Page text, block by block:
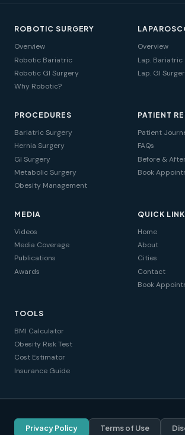
ROBOTIC SURGERY
Overview
Robotic Bariatric
Robotic GI Surgery
Why Robotic?
Overview
Lap. Bariatric
Lap. GI
PROCEDURES
Bariatric Surgery
Hernia Surgery
GI Surgery
Metabolic Surgery
Obesity Management
PATIENT
Patient
FAQs
Before & After
Book
MEDIA
Videos
Media Coverage
Publications
Awards
QUICK
Home
About
Cities
Contact
Book
TOOLS
BMI Calculator
Obesity Risk Test
Cost Estimator
Insurance Guide
Privacy Policy Terms of Use